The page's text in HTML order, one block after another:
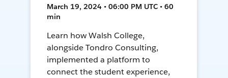
March 19, 2024 • 06:00 PM UTC • 60
min
Learn how Walsh College,
alongside Tondro Consulting,
implemented a platform to
connect the student experience,